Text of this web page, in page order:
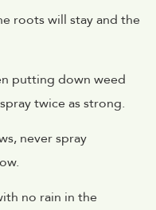
roots will stay and the
putting down weed
twice as strong.
never spray
no rain in the